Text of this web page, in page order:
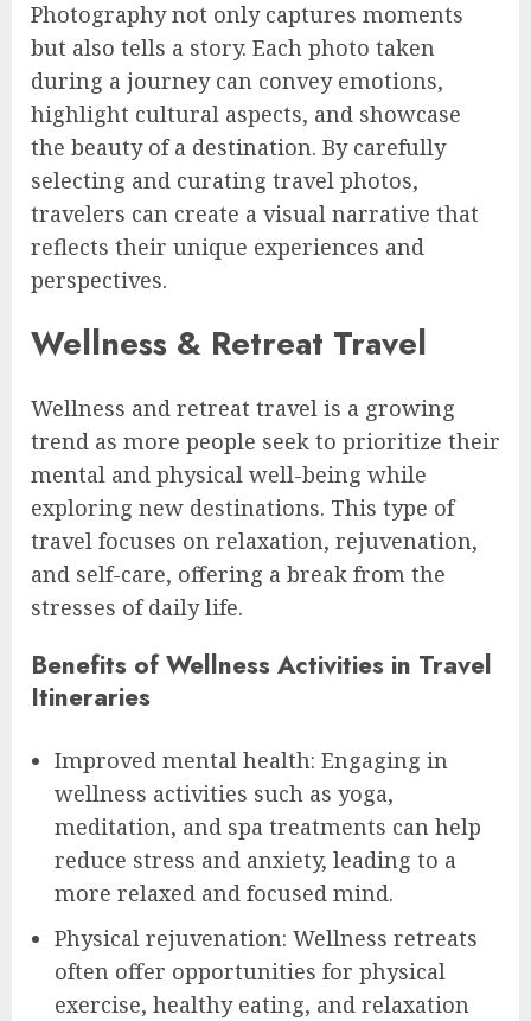
Photography not only captures moments
but also tells a story. Each photo taken
during a journey can convey emotions,
highlight cultural aspects, and showcase
the beauty of a destination. By carefully
selecting and curating travel photos,
travelers can create a visual narrative that
reflects their unique experiences and
perspectives.
Wellness & Retreat Travel
Wellness and retreat travel is a growing
trend as more people seek to prioritize their
mental and physical well-being while
exploring new destinations. This type of
travel focuses on relaxation, rejuvenation,
and self-care, offering a break from the
stresses of daily life.
Benefits of Wellness Activities in Travel
Itineraries
Improved mental health: Engaging in
wellness activities such as yoga,
meditation, and spa treatments can help
reduce stress and anxiety, leading to a
more relaxed and focused mind.
Physical rejuvenation: Wellness retreats
often offer opportunities for physical
exercise, healthy eating, and relaxation